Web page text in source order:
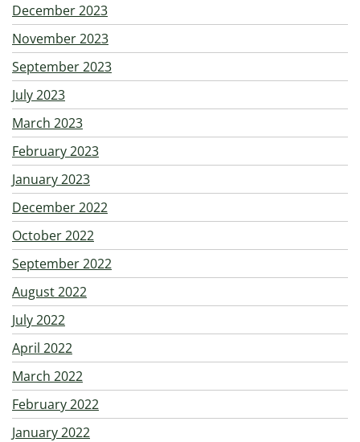
December 2023
November 2023
September 2023
July 2023
March 2023
February 2023
January 2023
December 2022
October 2022
September 2022
August 2022
July 2022
April 2022
March 2022
February 2022
January 2022